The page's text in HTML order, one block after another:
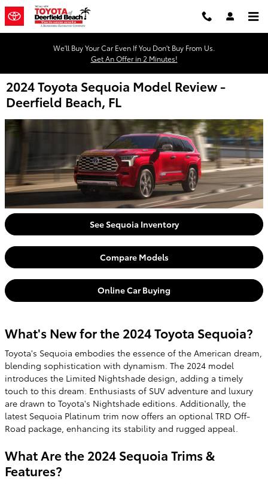
Skip to main content
We'll Buy Your Car Even If You Don't Buy From Us.
Get An Offer in 2 Minutes!
2024 Toyota Sequoia Model Review -
Deerfield Beach, FL
See Sequoia Inventory
Compare Models
Online Car Buying
What's New for the 2024 Toyota Sequoia?
Toyota's Sequoia embodies the essence of the American dream,
blending sophistication with dynamism. The 2024 model
introduces the Limited Nightshade design, adding a timely
touch to this dream. Enthusiasts of SUV adventure and luxury
are drawn to Toyota's Nightshade editions. Additionally, the
latest Sequoia Platinum trim now offers an optional TRD Off-
Road package, enhancing its stability and rugged appeal.
What Are the 2024 Sequoia Trims &
Features?